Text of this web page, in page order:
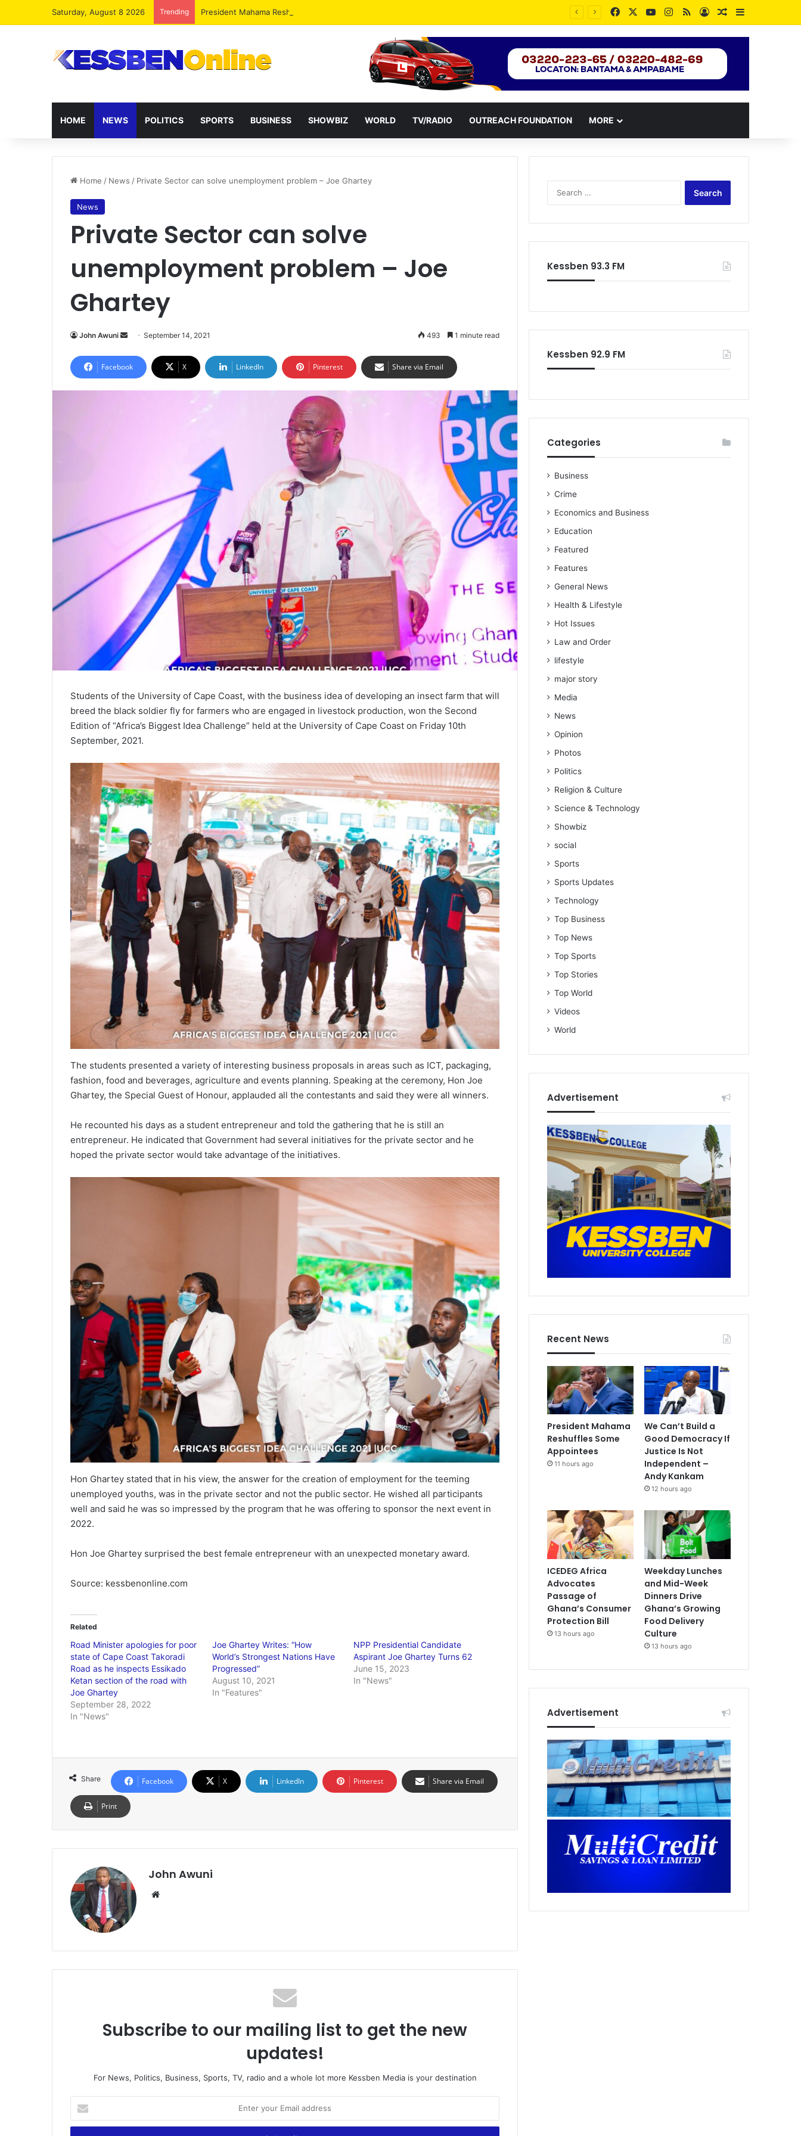
Saturday, August 8 2026 Trending President Mahama Reshuffles Some Appointees FacebookYouTubeInstagram
RSSLog InRandom Article
Sidebar
HOME NEWS POLITICS SPORTS BUSINESS SHOWBIZ WORLD TV/RADIO OUTREACH FOUNDATION MORE
Home / News / Private Sector can solve unemployment problem – Joe Ghartey
News
Private Sector can solve
unemployment problem – Joe
Ghartey
John Awuni
Send
email
September 14, 2021 493 1 minute read
Facebook X LinkedIn Pinterest Share via Email
Students of the University of Cape Coast, with the business idea of developing an insect farm that will
breed the black soldier fly for farmers who are engaged in livestock production, won the Second
Edition of “Africa’s Biggest Idea Challenge” held at the University of Cape Coast on Friday 10th
September, 2021.
The students presented a variety of interesting business proposals in areas such as ICT, packaging,
fashion, food and beverages, agriculture and events planning. Speaking at the ceremony, Hon Joe
Ghartey, the Special Guest of Honour, applauded all the contestants and said they were all winners.
He recounted his days as a student entrepreneur and told the gathering that he is still an
entrepreneur. He indicated that Government had several initiatives for the private sector and he
hoped the private sector would take advantage of the initiatives.
Hon Ghartey stated that in his view, the answer for the creation of employment for the teeming
unemployed youths, was in the private sector and not the public sector. He wished all participants
well and said he was so impressed by the program that he was offering to sponsor the next event in
2022.
Hon Joe Ghartey surprised the best female entrepreneur with an unexpected monetary award.
Source: kessbenonline.com
Related
Road Minister apologies for poor
state of Cape Coast Takoradi
Road as he inspects Essikado
Ketan section of the road with
Joe Ghartey
September 28, 2022
In "News"
Joe Ghartey Writes: “How
World’s Strongest Nations Have
Progressed”
August 10, 2021
In "Features"
NPP Presidential Candidate
Aspirant Joe Ghartey Turns 62
June 15, 2023
In "News"
Share Facebook X LinkedIn Pinterest Share via Email
Print
John Awuni
Subscribe to our mailing list to get the new
updates!
For News, Politics, Business, Sports, TV, radio and a whole lot more Kessben Media is your destination
your
Email
Kessben 93.3 FM
Kessben 92.9 FM
Categories
Business
Crime
Economics and Business
Education
Featured
Features
General News
Health & Lifestyle
Hot Issues
Law and Order
lifestyle
major story
Media
News
Opinion
Photos
Politics
Religion & Culture
Science & Technology
Showbiz
social
Sports
Sports Updates
Technology
Top Business
Top News
Top Sports
Top Stories
Top World
Videos
World
Advertisement
Recent News
President Mahama
Reshuffles Some
Appointees
11 hours ago
We Can’t Build a
Good Democracy If
Justice Is Not
Independent –
Andy Kankam
12 hours ago
ICEDEG Africa
Advocates
Passage of
Ghana’s Consumer
Protection Bill
13 hours ago
Weekday Lunches
and Mid-Week
Dinners Drive
Ghana’s Growing
Food Delivery
Culture
13 hours ago
Advertisement